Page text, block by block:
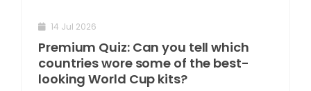
14 Jul 2026
Premium Quiz: Can you tell which
countries wore some of the best-
looking World Cup kits?